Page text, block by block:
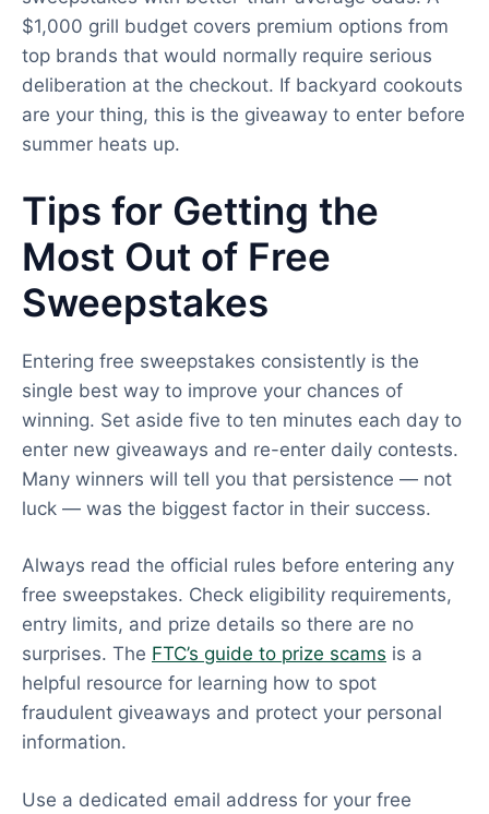
$1,000 grill budget covers premium options from
top brands that would normally require serious
deliberation at the checkout. If backyard cookouts
are your thing, this is the giveaway to enter before
summer heats up.
Tips for Getting the
Most Out of Free
Sweepstakes
Entering free sweepstakes consistently is the
single best way to improve your chances of
winning. Set aside five to ten minutes each day to
enter new giveaways and re-enter daily contests.
Many winners will tell you that persistence — not
luck — was the biggest factor in their success.
Always read the official rules before entering any
free sweepstakes. Check eligibility requirements,
entry limits, and prize details so there are no
surprises. The FTC’s guide to prize scams is a
helpful resource for learning how to spot
fraudulent giveaways and protect your personal
information.
Use a dedicated email address for your free